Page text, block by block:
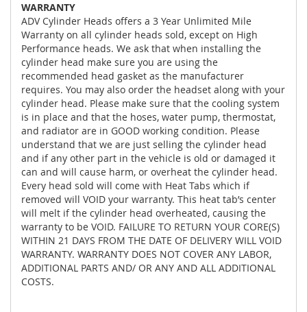
WARRANTY
ADV Cylinder Heads offers a 3 Year Unlimited Mile
Warranty on all cylinder heads sold, except on High
Performance heads. We ask that when installing the
cylinder head make sure you are using the
recommended head gasket as the manufacturer
requires. You may also order the headset along with your
cylinder head. Please make sure that the cooling system
is in place and that the hoses, water pump, thermostat,
and radiator are in GOOD working condition. Please
understand that we are just selling the cylinder head
and if any other part in the vehicle is old or damaged it
can and will cause harm, or overheat the cylinder head.
Every head sold will come with Heat Tabs which if
removed will VOID your warranty. This heat tab’s center
will melt if the cylinder head overheated, causing the
warranty to be VOID. FAILURE TO RETURN YOUR CORE(S)
WITHIN 21 DAYS FROM THE DATE OF DELIVERY WILL VOID
WARRANTY. WARRANTY DOES NOT COVER ANY LABOR,
ADDITIONAL PARTS AND/ OR ANY AND ALL ADDITIONAL
COSTS.